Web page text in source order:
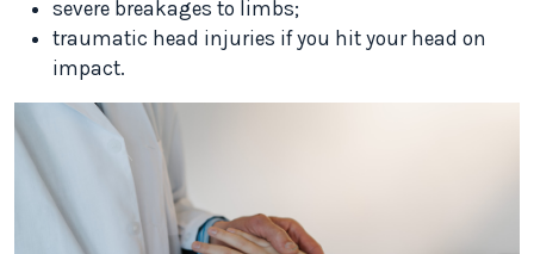
severe breakages to limbs;
traumatic head injuries if you hit your head on
impact.